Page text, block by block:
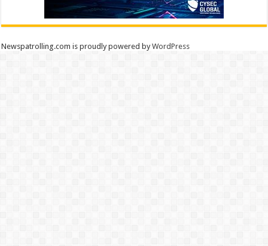
Newspatrolling.com is proudly powered byWordPress